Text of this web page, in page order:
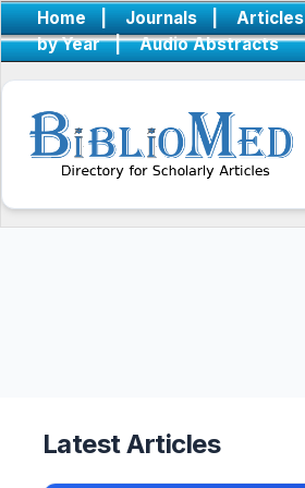
Home | Journals |
Articles
by Year
| Audio Abstracts
Latest Articles